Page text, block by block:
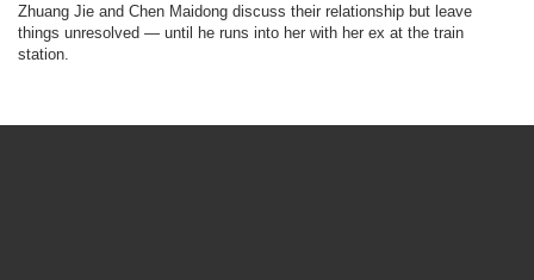
Zhuang Jie and Chen Maidong discuss their relationship but leave
things unresolved — until he runs into her with her ex at the train
station.